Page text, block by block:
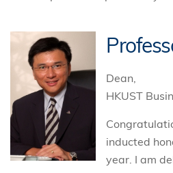
Dean,
HKUST
inducted
year. I am